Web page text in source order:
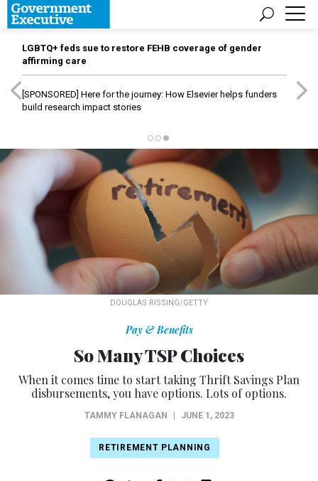
LGBTQ+ feds sue to restore FEHB coverage of gender
affirming care
[SPONSORED] Here for the journey: How Elsevier helps funders
build research impact stories
DOUGLAS RISSING/GETTY
Pay & Benefits
So Many TSP Choices
When it comes time to start taking Thrift Savings Plan
disbursements, you have options. Lots of options.
TAMMY FLANAGAN JUNE 1, 2023
RETIREMENT PLANNING